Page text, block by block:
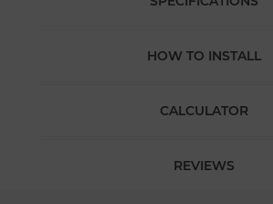
HOW TO INSTALL
CALCULATOR
REVIEWS